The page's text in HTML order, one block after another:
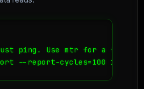
ping. Use mtr for a full